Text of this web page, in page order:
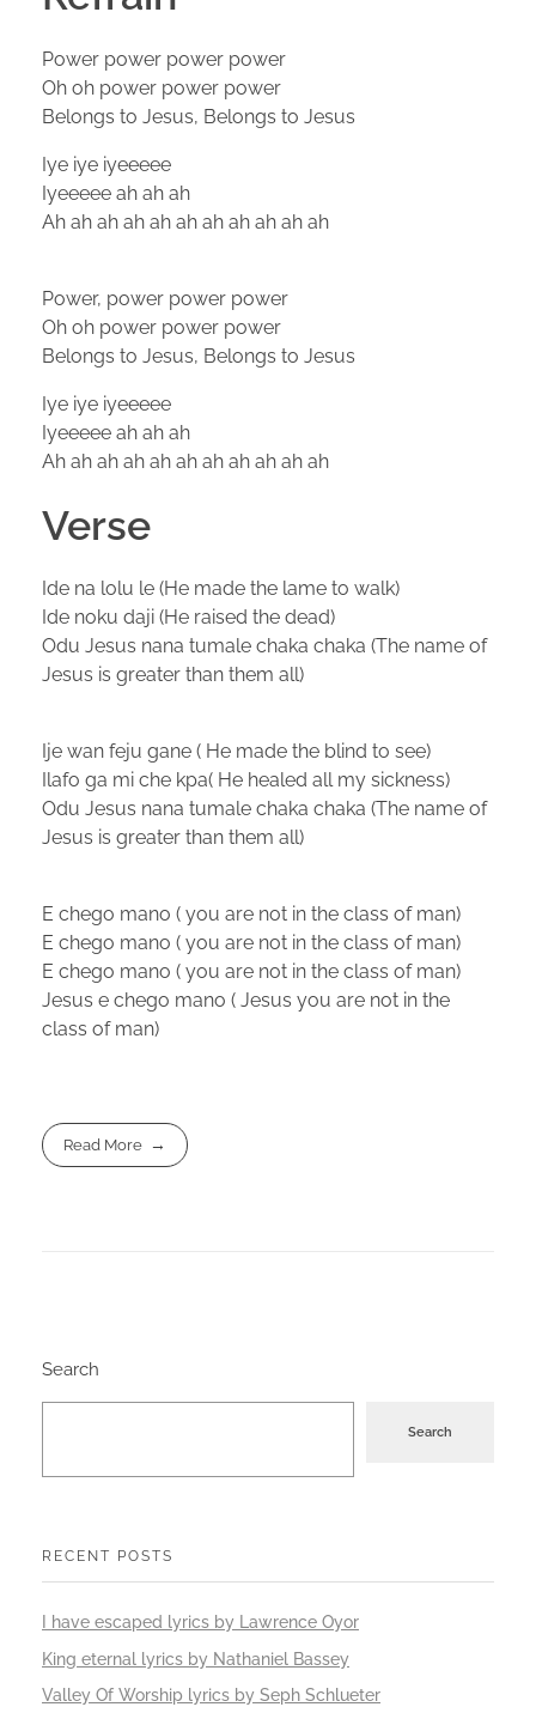
Power power power power
Oh oh power power power
Belongs to Jesus, Belongs to Jesus
Iye iye iyeeeee
Iyeeeee ah ah ah
Ah ah ah ah ah ah ah ah ah ah ah
Power, power power power
Oh oh power power power
Belongs to Jesus, Belongs to Jesus
Iye iye iyeeeee
Iyeeeee ah ah ah
Ah ah ah ah ah ah ah ah ah ah ah
Verse
Ide na lolu le (He made the lame to walk)
Ide noku daji (He raised the dead)
Odu Jesus nana tumale chaka chaka (The name of
Jesus is greater than them all)
Ije wan feju gane ( He made the blind to see)
Ilafo ga mi che kpa( He healed all my sickness)
Odu Jesus nana tumale chaka chaka (The name of
Jesus is greater than them all)
E chego mano ( you are not in the class of man)
E chego mano ( you are not in the class of man)
E chego mano ( you are not in the class of man)
Jesus e chego mano ( Jesus you are not in the
class of man)
Read More
Search
Search
RECENT POSTS
I have escaped lyrics by Lawrence Oyor
King eternal lyrics by Nathaniel Bassey
Valley Of Worship lyrics by Seph Schlueter